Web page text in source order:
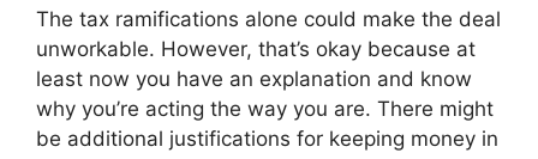
The tax ramifications alone could make the deal
unworkable. However, that’s okay because at
least now you have an explanation and know
why you’re acting the way you are. There might
be additional justifications for keeping money in